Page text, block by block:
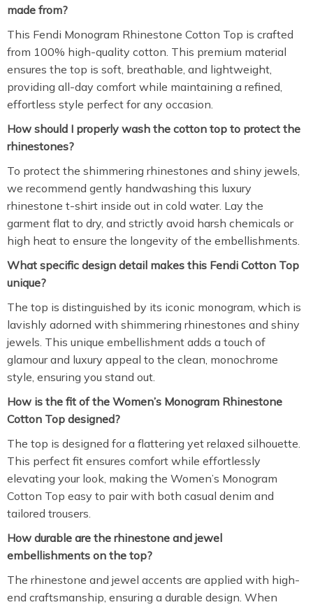
made from?
This Fendi Monogram Rhinestone Cotton Top is crafted
from 100% high-quality cotton. This premium material
ensures the top is soft, breathable, and lightweight,
providing all-day comfort while maintaining a refined,
effortless style perfect for any occasion.
How should I properly wash the cotton top to protect the
rhinestones?
To protect the shimmering rhinestones and shiny jewels,
we recommend gently handwashing this luxury
rhinestone t-shirt inside out in cold water. Lay the
garment flat to dry, and strictly avoid harsh chemicals or
high heat to ensure the longevity of the embellishments.
What specific design detail makes this Fendi Cotton Top
unique?
The top is distinguished by its iconic monogram, which is
lavishly adorned with shimmering rhinestones and shiny
jewels. This unique embellishment adds a touch of
glamour and luxury appeal to the clean, monochrome
style, ensuring you stand out.
How is the fit of the Women’s Monogram Rhinestone
Cotton Top designed?
The top is designed for a flattering yet relaxed silhouette.
This perfect fit ensures comfort while effortlessly
elevating your look, making the Women’s Monogram
Cotton Top easy to pair with both casual denim and
tailored trousers.
How durable are the rhinestone and jewel
embellishments on the top?
The rhinestone and jewel accents are applied with high-
end craftsmanship, ensuring a durable design. When